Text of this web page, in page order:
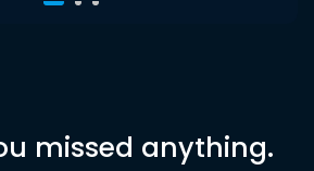
missed anything.